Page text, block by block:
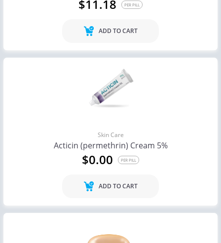
$11.18 PER PILL
ADD TO CART
Skin Care
Acticin (permethrin) Cream 5%
$0.00 PER PILL
ADD TO CART